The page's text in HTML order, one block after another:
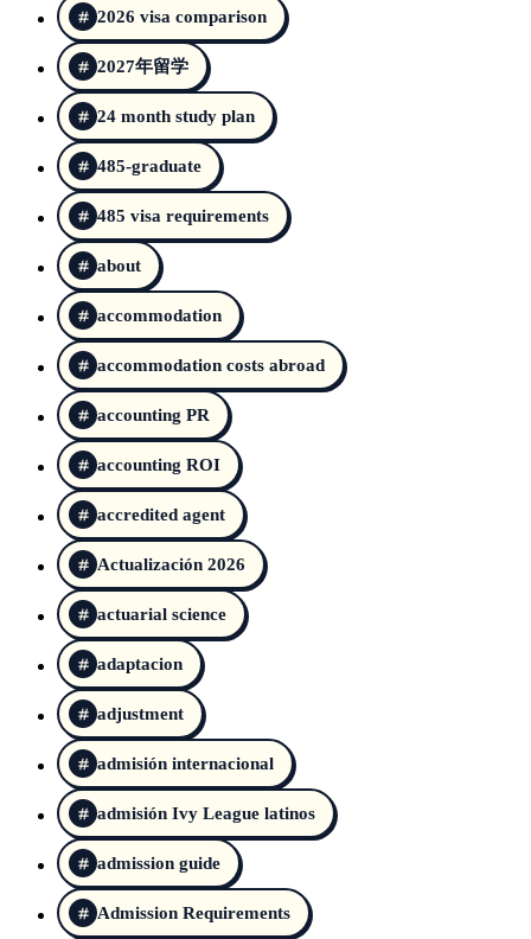
2026 visa comparison
2027年留学
24 month study plan
485-graduate
485 visa requirements
about
accommodation
accommodation costs abroad
accounting PR
accounting ROI
accredited agent
Actualización 2026
actuarial science
adaptacion
adjustment
admisión internacional
admisión Ivy League latinos
admission guide
Admission Requirements